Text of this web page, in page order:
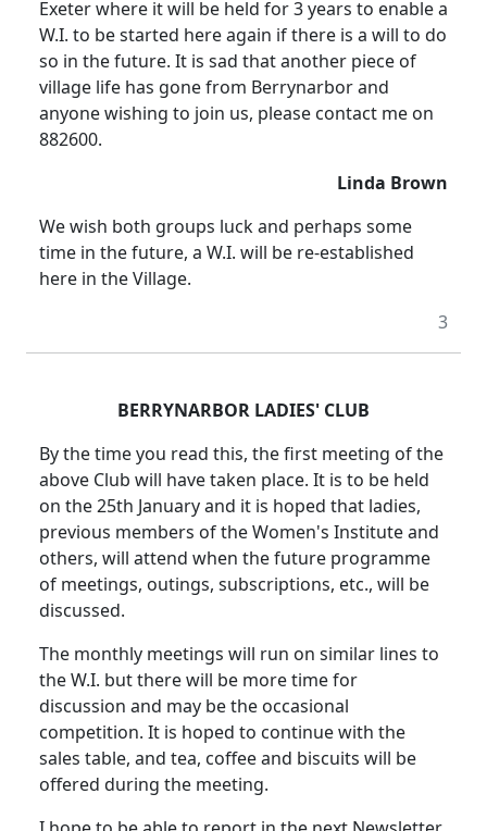
Exeterwhere it will be held for 3 years to enable a
W.I. to be started here again if there is a will to do
so in the future. It is sad that another piece of
village life has gone from Berrynarbor and
anyone wishing to join us, please contact me on
882600.
Linda Brown
We wish both groups luck and perhaps some
time in the future, a W.I. will be re-established
here in the Village.
3
BERRYNARBOR LADIES' CLUB
By the time you read this, the first meeting of the
above Club will have taken place. It is to be held
on the 25th January and it is hoped that ladies,
previous members of the Women's Institute and
others, will attend when the future programme
of meetings, outings, subscriptions, etc., will be
discussed.
The monthly meetings will run on similar lines to
the W.I. but there will be more time for
discussion and may be the occasional
competition. It is hoped to continue with the
sales table, and tea, coffee and biscuits will be
offered during the meeting.